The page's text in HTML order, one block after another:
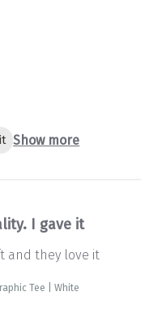
Show more
I gave it
and they love it
Tee | White